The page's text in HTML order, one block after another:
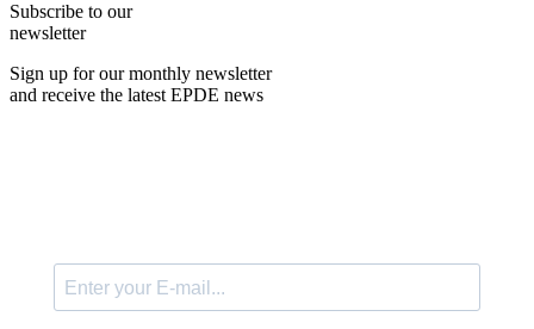
Subscribe to our
newsletter
Sign up for our monthly newsletter
and receive the latest EPDE news